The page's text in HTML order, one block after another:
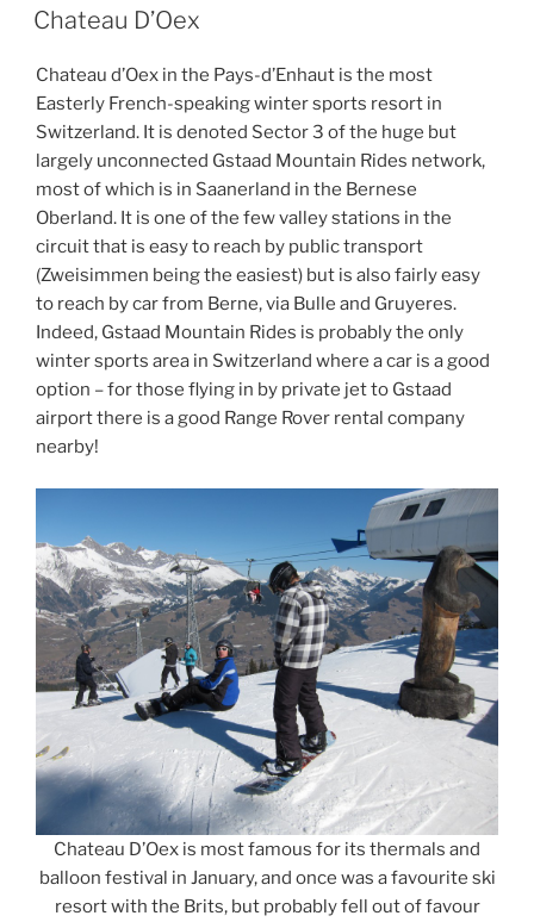
ON
Chateau D’Oex
Chateau d’Oex in the Pays-d’Enhaut is the most
Easterly French-speaking winter sports resort in
Switzerland. It is denoted Sector 3 of the huge but
largely unconnected Gstaad Mountain Rides network,
most of which is in Saanerland in the Bernese
Oberland. It is one of the few valley stations in the
circuit that is easy to reach by public transport
(Zweisimmen being the easiest) but is also fairly easy
to reach by car from Berne, via Bulle and Gruyeres.
Indeed, Gstaad Mountain Rides is probably the only
winter sports area in Switzerland where a car is a good
option – for those flying in by private jet to Gstaad
airport there is a good Range Rover rental company
nearby!
Chateau D’Oex is most famous for its thermals and
balloon festival in January, and once was a favourite ski
resort with the Brits, but probably fell out of favour